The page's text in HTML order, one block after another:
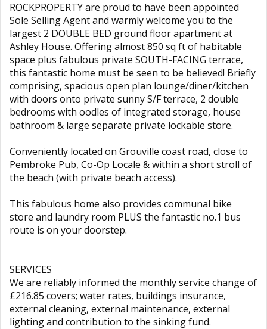
ROCKPROPERTY are proud to have been appointed
Sole Selling Agent and warmly welcome you to the
largest 2 DOUBLE BED ground floor apartment at
Ashley House. Offering almost 850 sq ft of habitable
space plus fabulous private SOUTH-FACING terrace,
this fantastic home must be seen to be believed! Briefly
comprising, spacious open plan lounge/diner/kitchen
with doors onto private sunny S/F terrace, 2 double
bedrooms with oodles of integrated storage, house
bathroom & large separate private lockable store.
Conveniently located on Grouville coast road, close to
Pembroke Pub, Co-Op Locale & within a short stroll of
the beach (with private beach access).
This fabulous home also provides communal bike
store and laundry room PLUS the fantastic no.1 bus
route is on your doorstep.
SERVICES
We are reliably informed the monthly service change of
£216.85 covers; water rates, buildings insurance,
external cleaning, external maintenance, external
lighting and contribution to the sinking fund.